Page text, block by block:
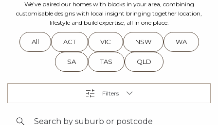
We’ve paired our homes with blocks in your area, combining
customisable designs with local insight bringing together location,
lifestyle and build expertise, all in one place.
All ACT VIC NSW WA
SA TAS QLD